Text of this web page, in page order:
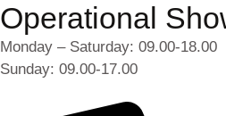
Operational
Monday – Saturday: 09.00-18.00
Sunday: 09.00-17.00